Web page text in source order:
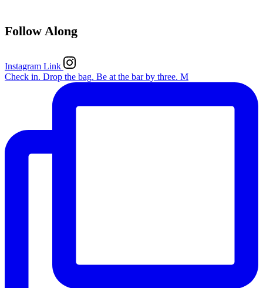
Follow Along
Instagram Link
Check in. Drop the bag. Be at the bar by three. M